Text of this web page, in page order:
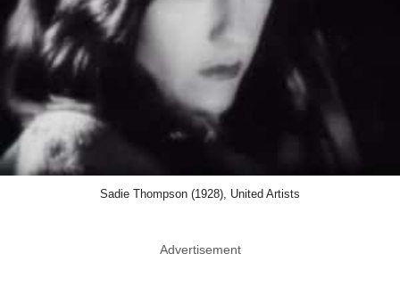
Sadie Thompson (1928), United Artists
Advertisement